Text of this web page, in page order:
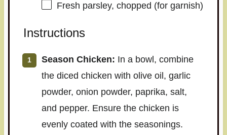
Fresh parsley, chopped (for garnish)
Instructions
Season Chicken: In a bowl, combine
the diced chicken with olive oil, garlic
powder, onion powder, paprika, salt,
and pepper. Ensure the chicken is
evenly coated with the seasonings.